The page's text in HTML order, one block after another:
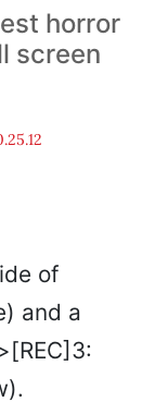
horror
screen